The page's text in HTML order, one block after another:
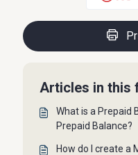
Articles in this
What is a Prepaid
Prepaid Balance?
How do I create a